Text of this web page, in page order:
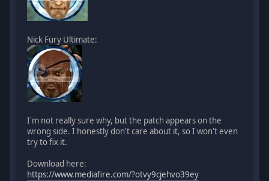
Nick Fury Ultimate:
I'm not really sure why, but the patch appears on the
wrong side. I honestly don't care about it, so I won't even
try to fix it.
Download here:
https://www.mediafire.com/?otvy9cjehvo39ey